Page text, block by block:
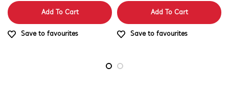
Add To Cart
Save to favourites
Add To Cart
Save to favourites